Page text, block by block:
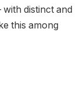
distinct and
this among